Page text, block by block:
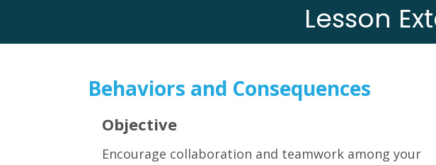
Lesson
Behaviors and Consequences
Objective
Encourage collaboration and teamwork among your